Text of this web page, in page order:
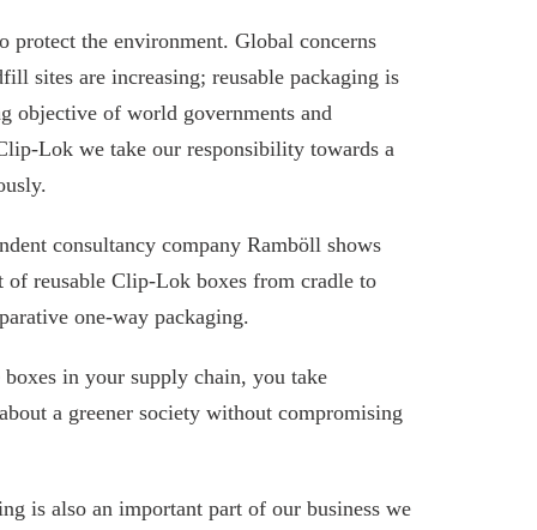
protect the environment. Global concerns
sites are increasing; reusable packaging is
objective of world governments and
Lok we take our responsibility towards a
consultancy company Ramböll shows
of reusable Clip-Lok boxes from cradle to
one-way packaging.
in your supply chain, you take
a greener society without compromising
is also an important part of our business we